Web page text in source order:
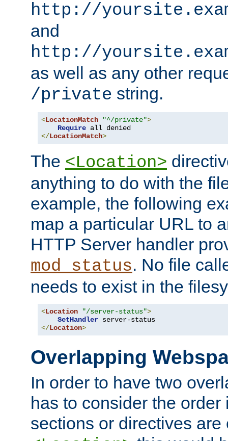
http://
and
http://
as well as any other
/private string.
<LocationMatch "^/private">
Require
</LocationMatch>
The <Location>
anything to do with the
example, the following
map a particular URL to
HTTP Server handler
mod_status. No file
needs to exist in the
<Location "/server-status">
SetHandler
</Location>
Overlapping
In order to have two
has to consider the
sections or directives are